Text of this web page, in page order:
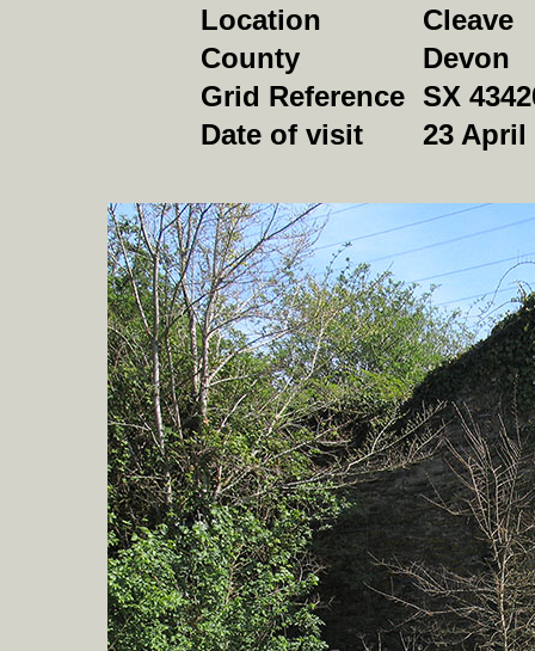
Location
Cleave
County
Devon
Grid Reference SX
Date of visit
23 April